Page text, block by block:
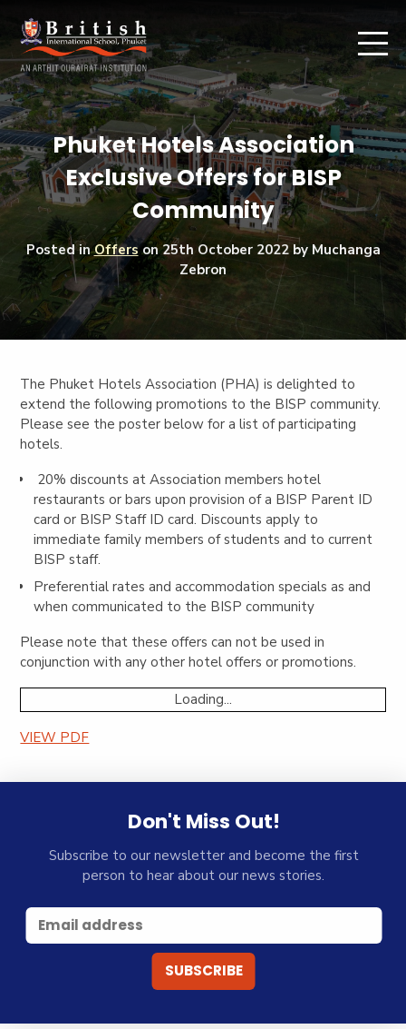
Phuket Hotels Association
Exclusive Offers for BISP
Community
Posted inOfferson25th October 2022by Muchanga
Zebron
The Phuket Hotels Association (PHA) is delighted to
extend the following promotions to the BISP community.
Please see the poster below for a list of participating
hotels.
20% discounts at Association members hotel
restaurants or bars upon provision of a BISP Parent ID
card or BISP Staff ID card. Discounts apply to
immediate family members of students and to current
BISP staff.
Preferential rates and accommodation specials as and
when communicated to the BISP community
Please note that these offers can not be used in
conjunction with any other hotel offers or promotions.
Loading...
VIEW PDF
Don't Miss Out!
Subscribe to our newsletter and become the first
person to hear about our news stories.